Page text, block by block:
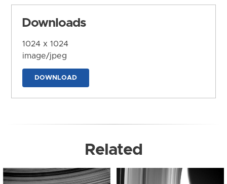
Downloads
1024 x 1024
image/jpeg
DOWNLOAD
Related